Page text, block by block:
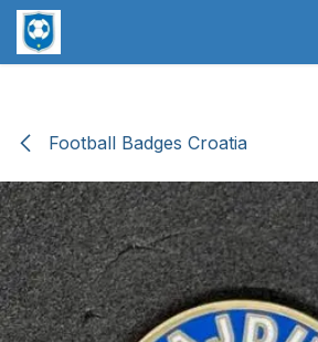
Skip to Content
Football Badges Croatia